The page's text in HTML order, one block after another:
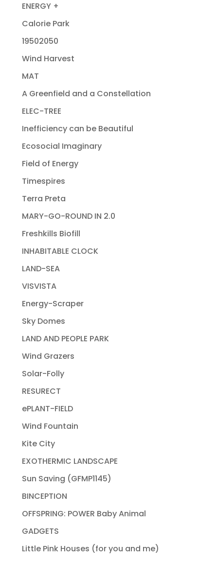
ENERGY +
Calorie Park
19502050
Wind Harvest
MAT
A Greenfield and a Constellation
ELEC-TREE
Inefficiency can be Beautiful
Ecosocial Imaginary
Field of Energy
Timespires
Terra Preta
MARY-GO-ROUND IN 2.0
Freshkills Biofill
INHABITABLE CLOCK
LAND-SEA
VISVISTA
Energy-Scraper
Sky Domes
LAND AND PEOPLE PARK
Wind Grazers
Solar-Folly
RESURECT
ePLANT-FIELD
Wind Fountain
Kite City
EXOTHERMIC LANDSCAPE
Sun Saving (GFMP1145)
BINCEPTION
OFFSPRING: POWER Baby Animal
GADGETS
Little Pink Houses (for you and me)